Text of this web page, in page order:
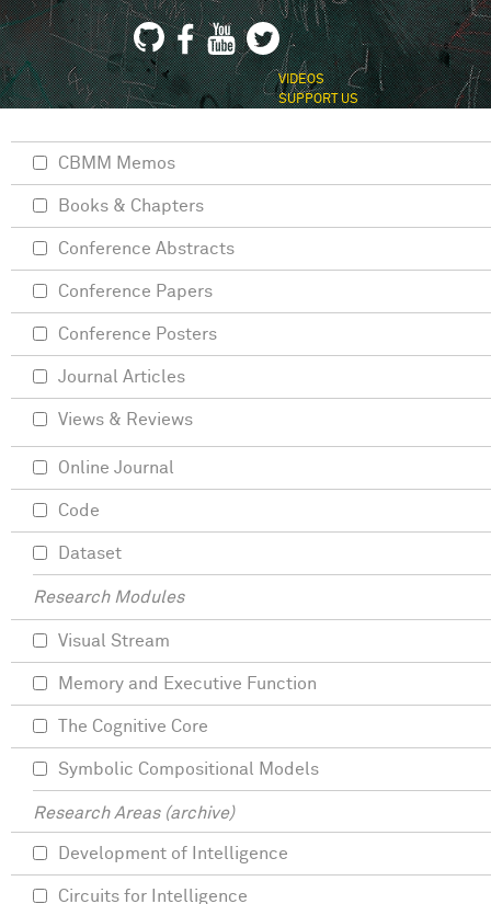
VIDEOS
SUPPORT US
CBMM Memos
Books & Chapters
Conference Abstracts
Conference Papers
Conference Posters
Journal Articles
Views & Reviews
Online Journal
Code
Dataset
Research Modules
Visual Stream
Memory and Executive Function
The Cognitive Core
Symbolic Compositional Models
Research Areas (archive)
Development of Intelligence
Circuits for Intelligence